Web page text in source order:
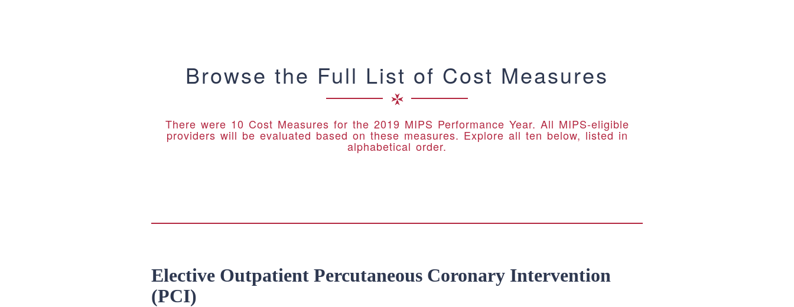
Browse the Full List of Cost Measures
There were 10 Cost Measures for the 2019 MIPS Performance Year. All MIPS-eligible
providers will be evaluated based on these measures. Explore all ten below, listed in
alphabetical order.
Elective Outpatient Percutaneous Coronary Intervention
(PCI)